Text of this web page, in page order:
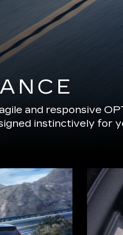
and responsive
instinctively for